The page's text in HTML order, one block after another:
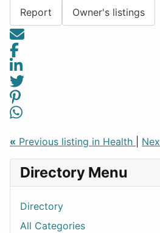
Report Owner's listings
« Previous listing in Health
Directory Menu
Directory
All Categories